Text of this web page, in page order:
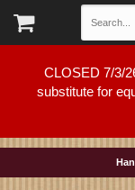
CLOSED 7/3/
substitute for